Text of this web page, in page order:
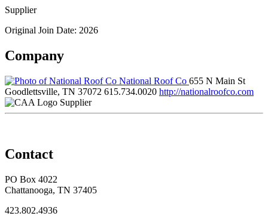
Supplier
Original Join Date: 2026
Company
National Roof Co 655 N Main St
Goodlettsville, TN 37072 615.734.0020 http://nationalroofco.com
Supplier
Contact
PO Box 4022
Chattanooga, TN 37405
423.802.4936